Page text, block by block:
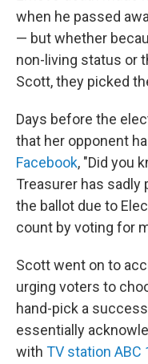
when he passed
— but whether
non-living status or
Scott, they picked
Days before the
that her opponent
Facebook, "Did you
Treasurer has sadly
the ballot due to
count by voting for
Scott went on to
urging voters to
hand-pick a
essentially
with TV station ABC